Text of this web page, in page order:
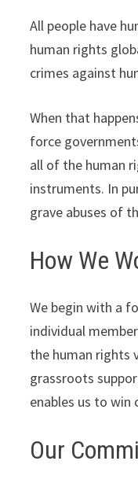
All people have
human rights
crimes against
When that
force
all of the human
instruments. In
grave abuses of
How We
We begin with a
individual
the human rights
grassroots
enables us to win
Our